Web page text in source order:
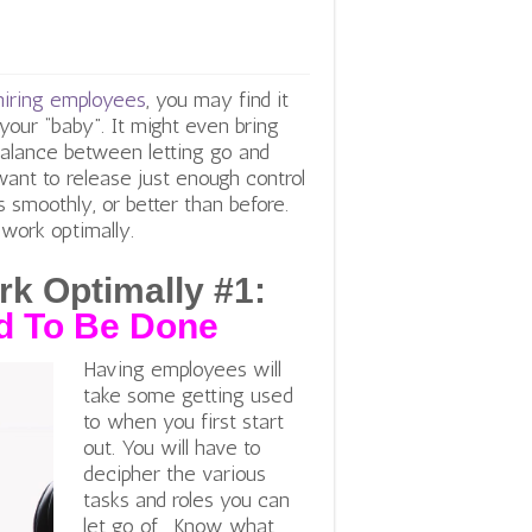
employees, you may find it
“baby”. It might even bring
between letting go and
to release just enough control
or better than before.
optimally.
Optimally #1:
To Be Done
Having employees will
take some getting used
to when you first start
out. You will have to
decipher the various
tasks and roles you can
let go of. Know what